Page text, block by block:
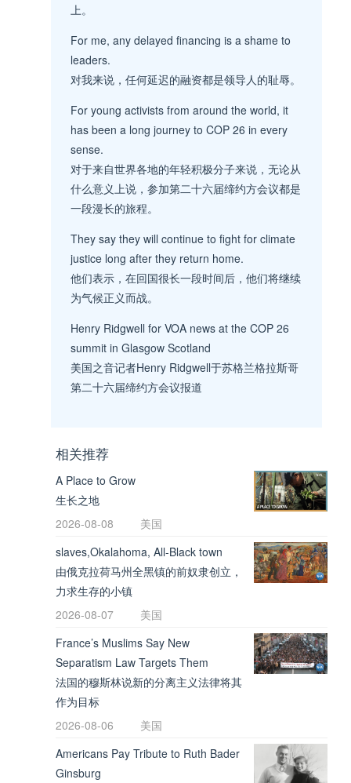
上。
For me, any delayed financing is a shame to
leaders.
对我来说，任何延迟的融资都是领导人的耻辱。
For young activists from around the world, it
has been a long journey to COP 26 in every
sense.
对于来自世界各地的年轻积极分子来说，无论从
什么意义上说，参加第二十六届缔约方会议都是
一段漫长的旅程。
They say they will continue to fight for climate
justice long after they return home.
他们表示，在回国很长一段时间后，他们将继续
为气候正义而战。
Henry Ridgwell for VOA news at the COP 26
summit in Glasgow Scotland
美国之音记者Henry Ridgwell于苏格兰格拉斯哥
第二十六届缔约方会议报道
相关推荐
A Place to Grow
生长之地
2026-08-08
美国
slaves,Okalahoma, All-Black town
由俄克拉荷马州全黑镇的前奴隶创立，
力求生存的小镇
2026-08-07
美国
France’s Muslims Say New
Separatism Law Targets Them
法国的穆斯林说新的分离主义法律将其
作为目标
2026-08-06
美国
Americans Pay Tribute to Ruth Bader
Ginsburg